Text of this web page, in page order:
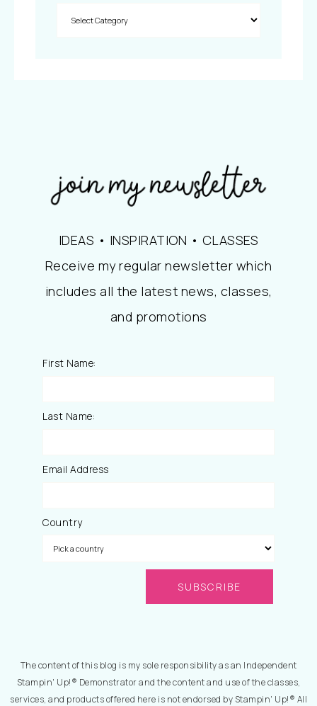
IDEAS • INSPIRATION • CLASSES
Receive my regular newsletter which
includes all the latest news, classes,
and promotions
First Name:
Last Name:
Email Address
Country
The content of this blog is my sole responsibility as an Independent
Stampin' Up!® Demonstrator and the content and use of the classes,
services, and products offered here is not endorsed by Stampin' Up!® All